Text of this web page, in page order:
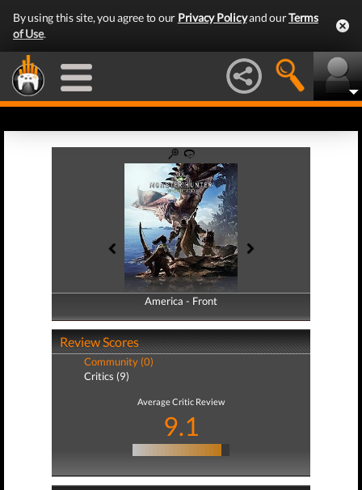
By using this site, you agree to our Privacy Policyand ourTerms
of Use.
America - Front
America - Back
Review Scores
Community (0)
Critics (9)
Average Critic Review
9.1